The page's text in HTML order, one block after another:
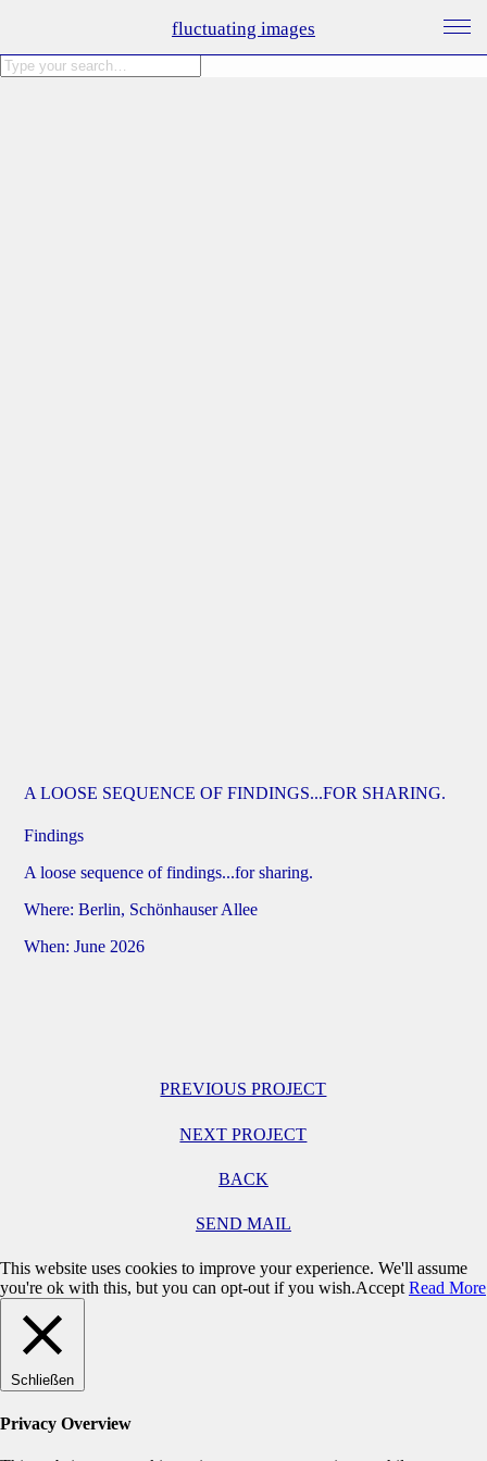
fluctuating images
A LOOSE SEQUENCE OF FINDINGS...FOR SHARING.
Findings
A loose sequence of findings...for sharing.
Where: Berlin, Schönhauser Allee
When: June 2026
PREVIOUS PROJECT
NEXT PROJECT
BACK
SEND MAIL
This website uses cookies to improve your experience. We'll assume
you're ok with this, but you can opt-out if you wish.Accept Read More
Schließen
Privacy Overview